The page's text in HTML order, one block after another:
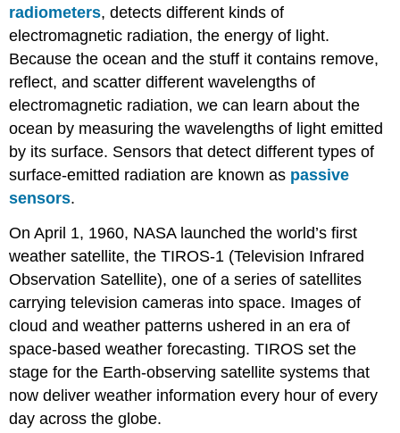
radiometers, detects different kinds of
electromagnetic radiation, the energy of light.
Because the ocean and the stuff it contains remove,
reflect, and scatter different wavelengths of
electromagnetic radiation, we can learn about the
ocean by measuring the wavelengths of light emitted
by its surface. Sensors that detect different types of
surface-emitted radiation are known as passive
sensors.
On April 1, 1960, NASA launched the world’s first
weather satellite, the TIROS-1 (Television Infrared
Observation Satellite), one of a series of satellites
carrying television cameras into space. Images of
cloud and weather patterns ushered in an era of
space-based weather forecasting. TIROS set the
stage for the Earth-observing satellite systems that
now deliver weather information every hour of every
day across the globe.